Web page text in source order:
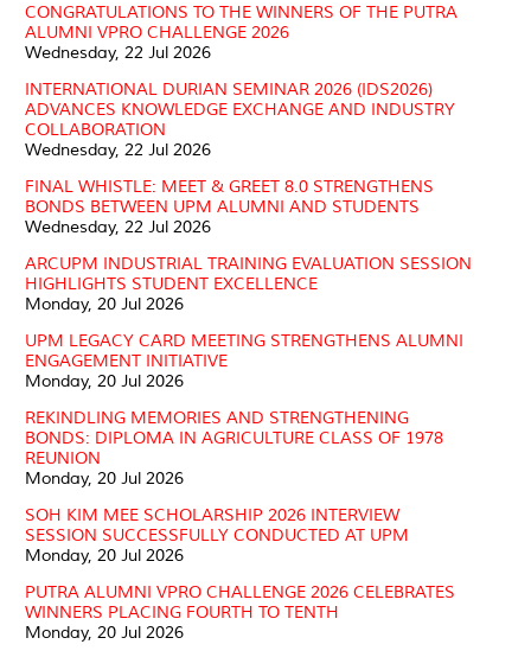
CONGRATULATIONS TO THE WINNERS OF THE PUTRA
ALUMNI VPRO CHALLENGE 2026
Wednesday, 22 Jul 2026
INTERNATIONAL DURIAN SEMINAR 2026 (IDS2026)
ADVANCES KNOWLEDGE EXCHANGE AND INDUSTRY
COLLABORATION
Wednesday, 22 Jul 2026
FINAL WHISTLE: MEET & GREET 8.0 STRENGTHENS
BONDS BETWEEN UPM ALUMNI AND STUDENTS
Wednesday, 22 Jul 2026
ARCUPM INDUSTRIAL TRAINING EVALUATION SESSION
HIGHLIGHTS STUDENT EXCELLENCE
Monday, 20 Jul 2026
UPM LEGACY CARD MEETING STRENGTHENS ALUMNI
ENGAGEMENT INITIATIVE
Monday, 20 Jul 2026
REKINDLING MEMORIES AND STRENGTHENING
BONDS: DIPLOMA IN AGRICULTURE CLASS OF 1978
REUNION
Monday, 20 Jul 2026
SOH KIM MEE SCHOLARSHIP 2026 INTERVIEW
SESSION SUCCESSFULLY CONDUCTED AT UPM
Monday, 20 Jul 2026
PUTRA ALUMNI VPRO CHALLENGE 2026 CELEBRATES
WINNERS PLACING FOURTH TO TENTH
Monday, 20 Jul 2026